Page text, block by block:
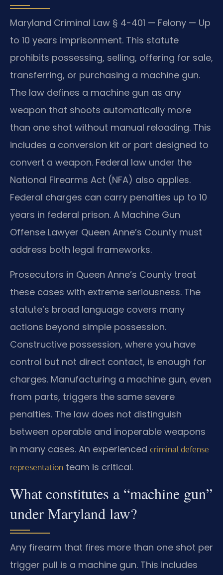
Maryland Criminal Law § 4-401 — Felony — Up
to 10 years imprisonment. This statute
prohibits possessing, selling, offering for sale,
transferring, or purchasing a machine gun.
The law defines a machine gun as any
weapon that shoots automatically more
than one shot without manual reloading. This
includes a conversion kit or part designed to
convert a weapon. Federal law under the
National Firearms Act (NFA) also applies.
Federal charges can carry penalties up to 10
years in federal prison. A Machine Gun
Offense Lawyer Queen Anne’s County must
address both legal frameworks.
Prosecutors in Queen Anne’s County treat
these cases with extreme seriousness. The
statute’s broad language covers many
actions beyond simple possession.
Constructive possession, where you have
control but not direct contact, is enough for
charges. Manufacturing a machine gun, even
from parts, triggers the same severe
penalties. The law does not distinguish
between operable and inoperable weapons
in many cases. An experienced criminal defense
representation team is critical.
What constitutes a “machine gun”
under Maryland law?
Any firearm that fires more than one shot per
trigger pull is a machine gun. This includes